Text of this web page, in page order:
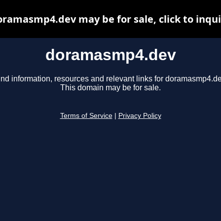
doramasmp4.dev
information, resources and relevant links for
This domain may be for sale.
Terms of Service Privacy Policy
may be for sale, click to